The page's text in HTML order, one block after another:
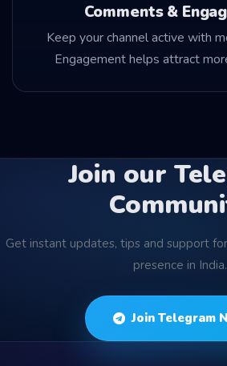
Comments &
Keep your channel active with
Engagement helps attract
Join our
Get instant updates, tips and support
presence in India.
Join Telegram